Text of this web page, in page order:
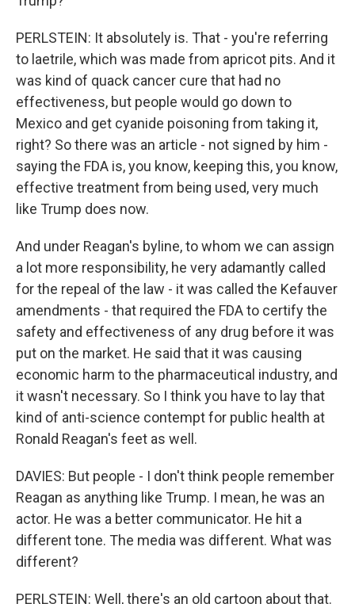
PERLSTEIN: It absolutely is. That - you're referring
to laetrile, which was made from apricot pits. And it
was kind of quack cancer cure that had no
effectiveness, but people would go down to
Mexico and get cyanide poisoning from taking it,
right? So there was an article - not signed by him -
saying the FDA is, you know, keeping this, you know,
effective treatment from being used, very much
like Trump does now.
And under Reagan's byline, to whom we can assign
a lot more responsibility, he very adamantly called
for the repeal of the law - it was called the Kefauver
amendments - that required the FDA to certify the
safety and effectiveness of any drug before it was
put on the market. He said that it was causing
economic harm to the pharmaceutical industry, and
it wasn't necessary. So I think you have to lay that
kind of anti-science contempt for public health at
Ronald Reagan's feet as well.
DAVIES: But people - I don't think people remember
Reagan as anything like Trump. I mean, he was an
actor. He was a better communicator. He hit a
different tone. The media was different. What was
different?
PERLSTEIN: Well, there's an old cartoon about that.